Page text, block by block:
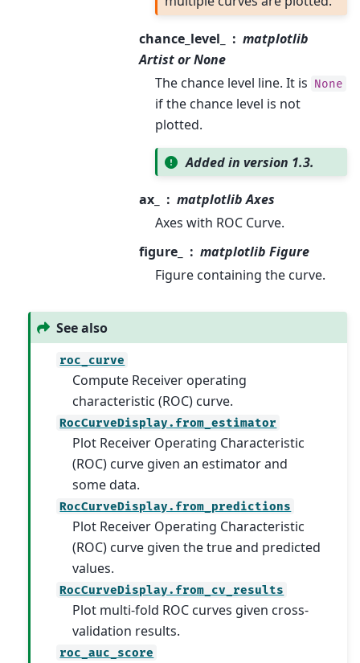
chance_level_
matplotlib
Artist or None
The chance level line. It is None
if the chance level is not
plotted.
Added in version 1.3.
ax_
matplotlib Axes
Axes with ROC Curve.
figure_
matplotlib Figure
Figure containing the curve.
See also
roc_curve
Compute Receiver operating
characteristic (ROC) curve.
RocCurveDisplay.from_estimator
Plot Receiver Operating Characteristic
(ROC) curve given an estimator and
some data.
RocCurveDisplay.from_predictions
Plot Receiver Operating Characteristic
(ROC) curve given the true and predicted
values.
RocCurveDisplay.from_cv_results
Plot multi-fold ROC curves given cross-
validation results.
roc_auc_score